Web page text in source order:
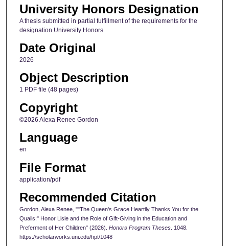
University Honors Designation
A thesis submitted in partial fulfillment of the requirements for the
designation University Honors
Date Original
2026
Object Description
1 PDF file (48 pages)
Copyright
©2026 Alexa Renee Gordon
Language
en
File Format
application/pdf
Recommended Citation
Gordon, Alexa Renee, ""The Queen's Grace Heartily Thanks You for the
Quails:" Honor Lisle and the Role of Gift-Giving in the Education and
Preferment of Her Children" (2026). Honors Program Theses. 1048.
https://scholarworks.uni.edu/hpt/1048